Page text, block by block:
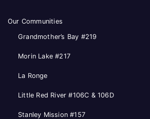
Our Communities
Grandmother’s Bay #219
Morin Lake #217
La Ronge
Little Red River #106C & 106D
Stanley Mission #157